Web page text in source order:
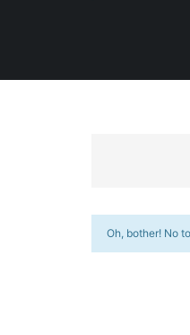
Oh, bother! No